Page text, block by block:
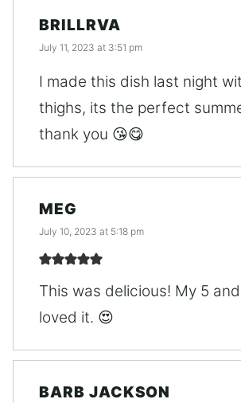
BRILLRVA
July 11, 2023 at 3:51 pm
I made this dish last night
thighs, its the perfect
thank you 😘😋
MEG
July 10, 2023 at 5:18 pm
This was delicious! My 5
loved it. 😍
BARB JACKSON